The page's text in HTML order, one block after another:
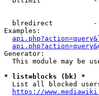
blredirect
Examples:
Generator:
This module may be
* list=blocks (bk) *
List all blocked
https://